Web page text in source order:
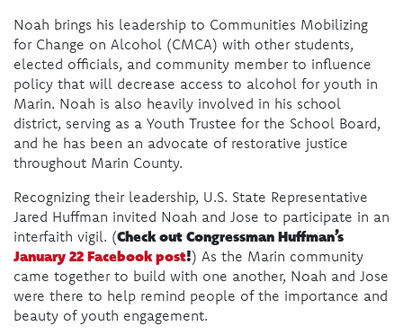
Noah brings his leadership to Communities Mobilizing
for Change on Alcohol (CMCA) with other students,
elected officials, and community member to influence
policy that will decrease access to alcohol for youth in
Marin. Noah is also heavily involved in his school
district, serving as a Youth Trustee for the School Board,
and he has been an advocate of restorative justice
throughout Marin County.
Recognizing their leadership, U.S. State Representative
Jared Huffman invited Noah and Jose to participate in an
interfaith vigil. (Check out Congressman Huffman’s
January 22 Facebook post!) As the Marin community
came together to build with one another, Noah and Jose
were there to help remind people of the importance and
beauty of youth engagement.